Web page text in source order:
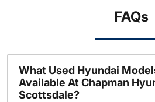
FAQs
What Used Hyundai
Available At Chapman
Scottsdale?